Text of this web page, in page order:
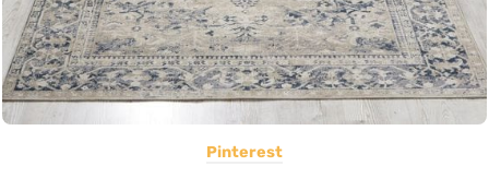
Pinterest